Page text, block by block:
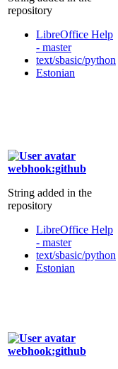
repository
LibreOffice Help
- master
text/sbasic/python
Estonian
webhook:github
String added in the
repository
LibreOffice Help
- master
text/sbasic/python
Estonian
webhook:github